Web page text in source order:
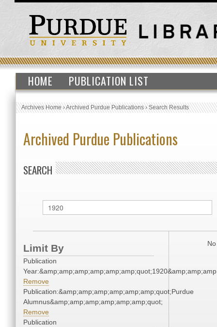
HOME PUBLICATION LIST
Archives Home›Archived Purdue Publications›Search Results
Archived Purdue Publications
SEARCH
Limit By
Publication
Remove
Publication:&amp;amp;amp;amp;amp;amp;quot;Purdue
Alumnus&amp;amp;amp;amp;amp;amp;quot;
Remove
Publication